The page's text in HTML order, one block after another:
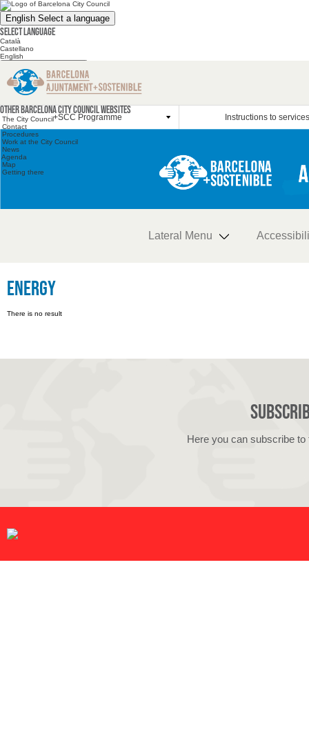
English Select a language
Select language
Català
Castellano
English
Search the website
Search the website
Other websites
Other Barcelona City Council websites
The City Council
Contact
Procedures
Work at the City Council
News
Agenda
Map
Getting there
+SCC Programme Instructions to
Lateral Menu
Energy
There is no result
Here you can subscribe